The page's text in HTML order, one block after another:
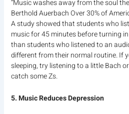
“Music washes away from the soul
Berthold Auerbach Over 30% of
A study showed that students who
music for 45 minutes before turning
than students who listened to an
different from their normal routine. If
sleeping, try listening to a little Bach
catch some Zs.
5. Music Reduces Depression